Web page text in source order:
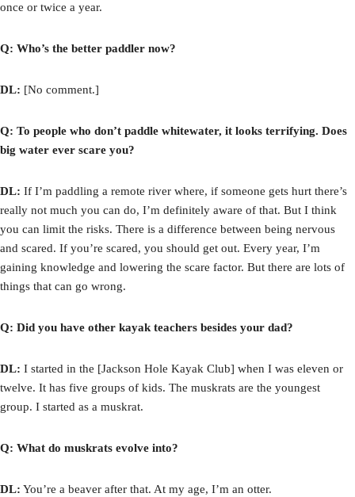
once or twice a year.
Q: Who’s the better paddler now?
DL: [No comment.]
Q: To people who don’t paddle whitewater, it looks terrifying. Does
big water ever scare you?
DL: If I’m paddling a remote river where, if someone gets hurt there’s
really not much you can do, I’m definitely aware of that. But I think
you can limit the risks. There is a difference between being nervous
and scared. If you’re scared, you should get out. Every year, I’m
gaining knowledge and lowering the scare factor. But there are lots of
things that can go wrong.
Q: Did you have other kayak teachers besides your dad?
DL: I started in the [Jackson Hole Kayak Club] when I was eleven or
twelve. It has five groups of kids. The muskrats are the youngest
group. I started as a muskrat.
Q: What do muskrats evolve into?
DL: You’re a beaver after that. At my age, I’m an otter.